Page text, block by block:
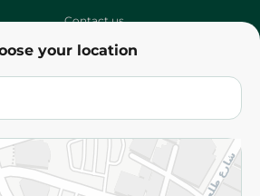
your location
Contact us
Terms and Conditions